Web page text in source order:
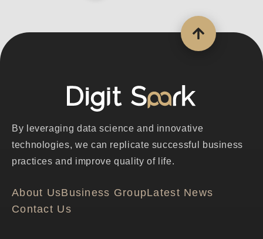
By leveraging data science and innovative
technologies, we can replicate successful business
practices and improve quality of life.
About UsBusiness GroupLatest News
Contact Us